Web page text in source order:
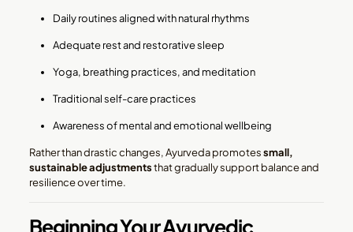
Daily routines aligned with natural rhythms
Adequate rest and restorative sleep
Yoga, breathing practices, and meditation
Traditional self-care practices
Awareness of mental and emotional wellbeing
Rather than drastic changes, Ayurveda promotessmall,
sustainable adjustmentsthat gradually support balance and
resilience over time.
Beginning Your Ayurvedic